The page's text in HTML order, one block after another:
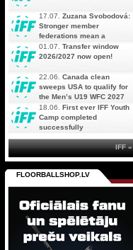
17.07. Zuzana Svobodová:
Stronger member
federations mean a
stronger future for floorball
01.07. Transfer window
2026/2027 now open!
22.06. Canada clean
sweeps USA to qualify for
the Men’s U19 WFC 2027
18.06. First ever IFF Youth
Camp completed
successfully
IFF »
FLOORBALLSHOP.LV